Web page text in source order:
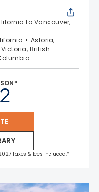
to Vancouver,
Astoria,
Victoria, British
Taxes & fees included.*